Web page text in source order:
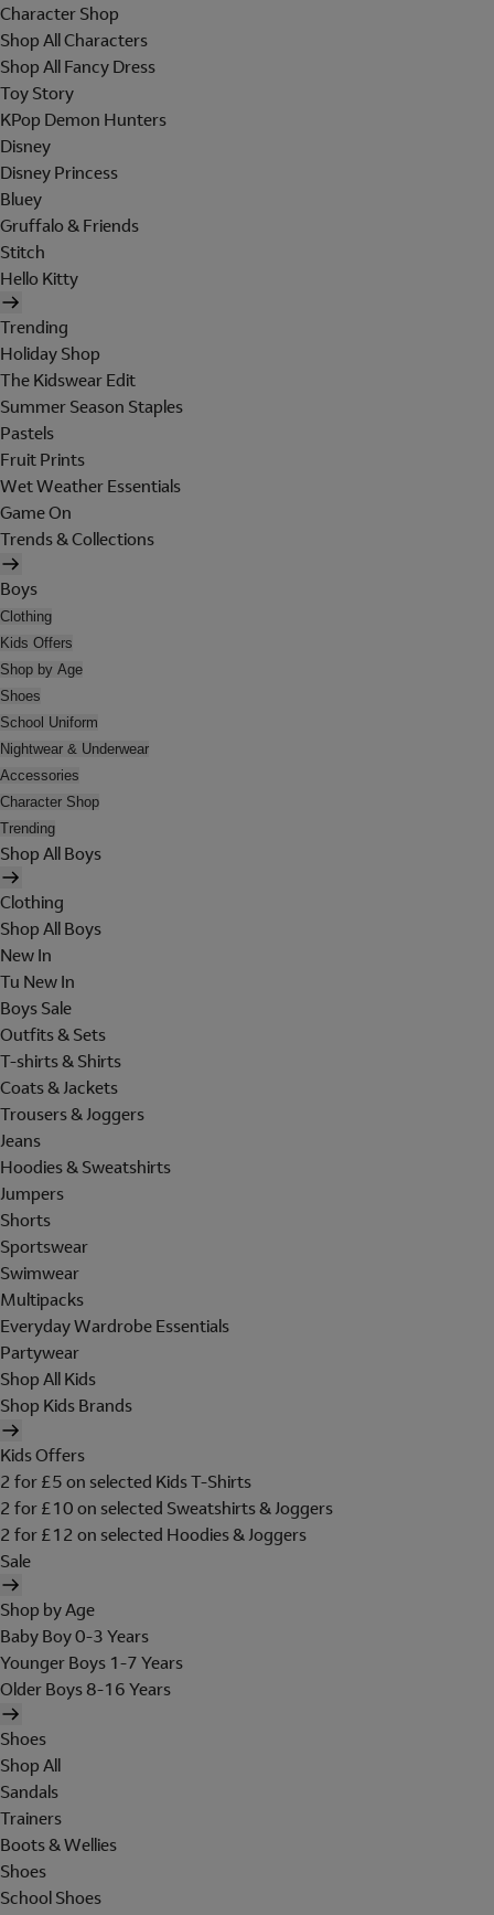
Character Shop
Shop All Characters
Shop All Fancy Dress
Toy Story
KPop Demon Hunters
Disney
Disney Princess
Bluey
Gruffalo & Friends
Stitch
Hello Kitty
Trending
Holiday Shop
The Kidswear Edit
Summer Season Staples
Pastels
Fruit Prints
Wet Weather Essentials
Game On
Trends & Collections
Boys
Clothing
Kids Offers
Shop by Age
Shoes
School Uniform
Nightwear & Underwear
Accessories
Character Shop
Trending
Shop All Boys
Clothing
Shop All Boys
New In
Tu New In
Boys Sale
Outfits & Sets
T-shirts & Shirts
Coats & Jackets
Trousers & Joggers
Jeans
Hoodies & Sweatshirts
Jumpers
Shorts
Sportswear
Swimwear
Multipacks
Everyday Wardrobe Essentials
Partywear
Shop All Kids
Shop Kids Brands
Kids Offers
2 for £5 on selected Kids T-Shirts
2 for £10 on selected Sweatshirts & Joggers
2 for £12 on selected Hoodies & Joggers
Sale
Shop by Age
Baby Boy 0-3 Years
Younger Boys 1-7 Years
Older Boys 8-16 Years
Shoes
Shop All
Sandals
Trainers
Boots & Wellies
Shoes
School Shoes